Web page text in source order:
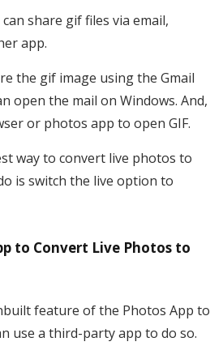
share gif files via email,
app.
the gif image using the Gmail
open the mail on Windows. And,
or photos app to open GIF.
way to convert live photos to
is switch the live option to
to Convert Live Photos to
feature of the Photos App to
use a third-party app to do so.